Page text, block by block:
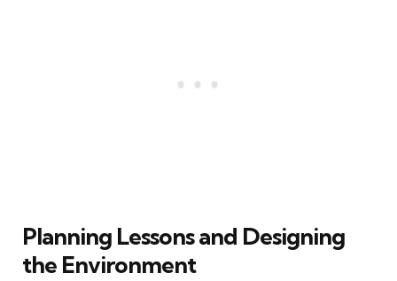
Planning Lessons and Designing
the Environment